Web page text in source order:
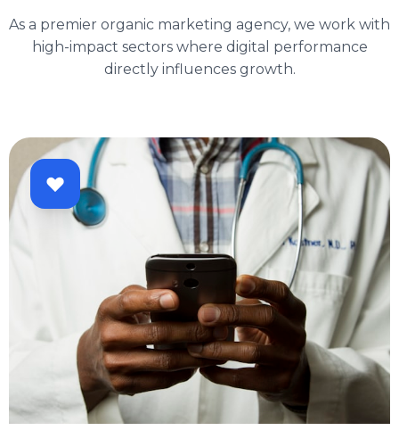
As a premier organic marketing agency, we work with
high-impact sectors where digital performance
directly influences growth.